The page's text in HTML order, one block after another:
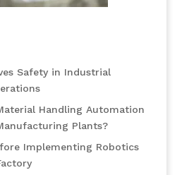
Safety in Industrial
Handling Automation
Plants?
Implementing Robotics